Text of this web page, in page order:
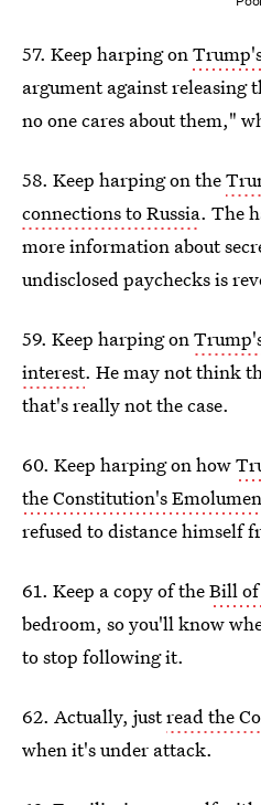
57. Keep harping on
argument against releasing
no one cares about them,"
58. Keep harping on the
connections to Russia. The
more information about
undisclosed paychecks is
59. Keep harping on
interest. He may not think
that's really not the case.
60. Keep harping on how
the Constitution's
refused to distance himself
61. Keep a copy of theBill
bedroom, so you'll know
to stop following it.
62. Actually, justread the
when it's under attack.